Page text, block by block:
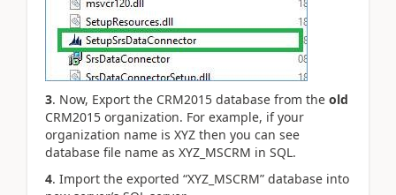
3. Now, Export the CRM2015 database from the old
CRM2015 organization. For example, if your
organization name is XYZ then you can see
database file name as XYZ_MSCRM in SQL.
4. Import the exported “XYZ_MSCRM” database into